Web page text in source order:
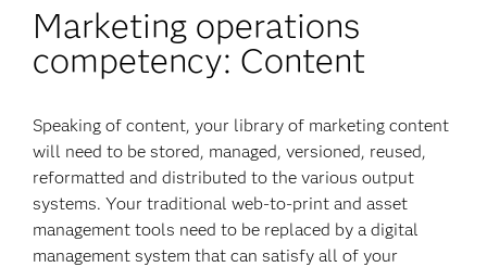
Marketing operations
competency: Content
Speaking of content, your library of marketing content
will need to be stored, managed, versioned, reused,
reformatted and distributed to the various output
systems. Your traditional web-to-print and asset
management tools need to be replaced by a digital
management system that can satisfy all of your